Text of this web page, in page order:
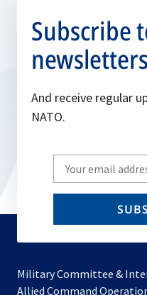
Subscribe
newsletters
And receive regular
NATO.
Write
your
email
Military Committee &
Allied Command